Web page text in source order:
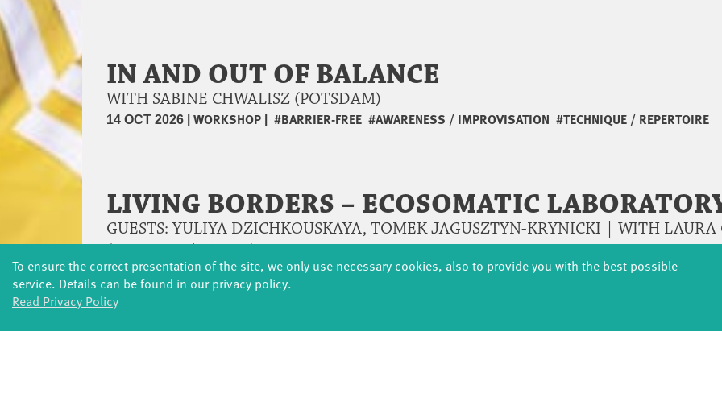
IN AND OUT OF BALANCE
WITH SABINE CHWALISZ (POTSDAM)
14 OCT 2026 |WORKSHOP | #BARRIER-FREE #AWARENESS / IMPROVISATION #TECHNIQUE / REPERTOIRE
LIVING BORDERS – ECOSOMATIC
GUESTS: YULIYA DZICHKOUSKAYA, TOMEK JAGUSZTYN-KRYNICKI | WITH LAURA
(POTSDAM/BERLIN)
19 – 25 OCT 2026|LIVING BORDERS|DANCE AND MOVEMENT
To ensure the correct presentation of the site, we only use necessary cookies, also to provide you with the best possible
service. Details can be found in our privacy policy.
Read Privacy Policy